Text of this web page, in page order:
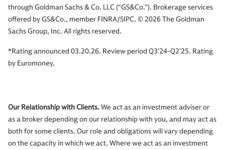
through Goldman Sachs & Co. LLC (“GS&Co.”). Brokerage services
offered by GS&Co., member FINRA/SIPC. © 2026 The Goldman
Sachs Group, Inc. All rights reserved.
*Rating announced 03.20.26. Review period Q3’24-Q2’25. Rating
by Euromoney.
Our Relationship with Clients.We act as an investment adviser or
as a broker depending on our relationship with you, and may act as
both for some clients. Our role and obligations will vary depending
on the capacity in which we act. Where we act as an investment